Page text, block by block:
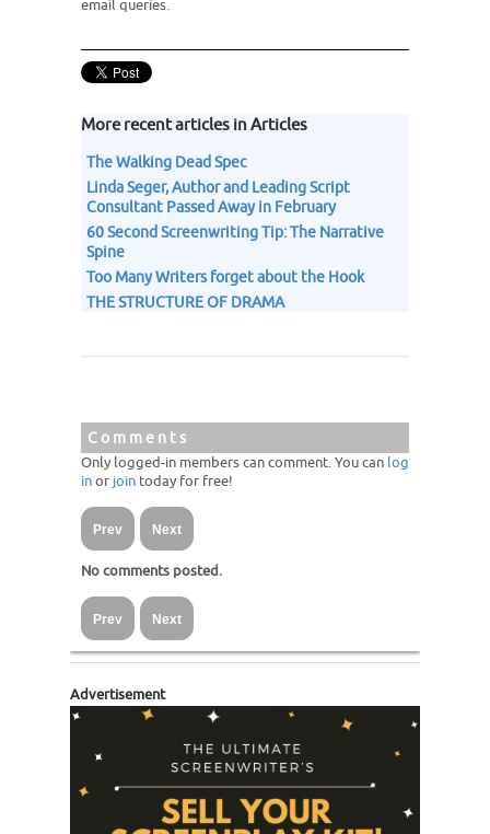
email queries.
More recent articles in Articles
The Walking Dead Spec
Linda Seger, Author and Leading Script
Consultant Passed Away in February
60 Second Screenwriting Tip: The Narrative
Spine
Too Many Writers forget about the Hook
THE STRUCTURE OF DRAMA
Comments
Only logged-in members can comment. You can log
inor join today for free!
Prev Next
No comments posted.
Prev Next
Advertisement